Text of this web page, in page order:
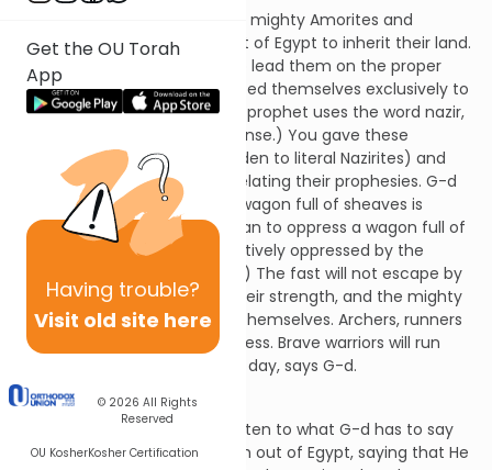
Get the OU Torah
App
Having trouble?
Visit old site here
© 2026 All Rights
Reserved
OU KosherKosher Certification
It was G-d who destroyed the mighty Amorites and
brought the Jewish nation out of Egypt to inherit their land.
He gave the Jews prophets to lead them on the proper
path and teachers who devoted themselves exclusively to
the study of Torah. (Here the prophet uses the word nazir,
Nazirite, but not in its usual sense.) You gave these
Nazirites wine to drink (forbidden to literal Nazirites) and
stopped the prophets from relating their prophesies. G-d
will oppress the people like a wagon full of sheaves is
oppressed. (What does it mean to oppress a wagon full of
sheaves? The wagon is figuratively oppressed by the
heavy weight of the sheaves.) The fast will not escape by
running, the strong will lose their strength, and the mighty
will not even be able to save themselves. Archers, runners
and the cavalry will all be useless. Brave warriors will run
away empty-handed on that day, says G-d.
Chapter 3
The Jewish nation is told to listen to what G-d has to say
about them. He brought them out of Egypt, saying that He